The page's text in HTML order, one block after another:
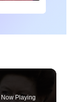
Now Playing